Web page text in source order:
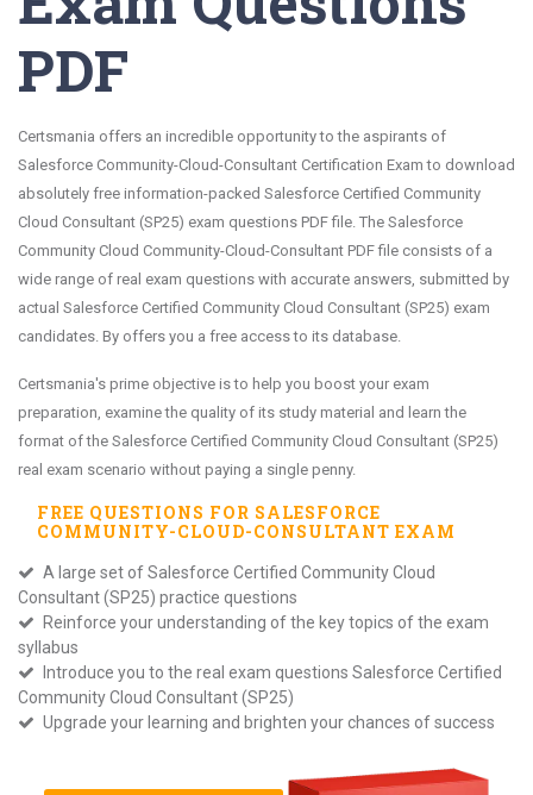
PDF
Certsmania offers an incredible opportunity to the aspirants of
Salesforce Community-Cloud-Consultant Certification Exam to download
absolutely free information-packed Salesforce Certified Community
Cloud Consultant (SP25) exam questions PDF file. The Salesforce
Community Cloud Community-Cloud-Consultant PDF file consists of a
wide range of real exam questions with accurate answers, submitted by
actual Salesforce Certified Community Cloud Consultant (SP25) exam
candidates. By offers you a free access to its database.
Certsmania's prime objective is to help you boost your exam
preparation, examine the quality of its study material and learn the
format of the Salesforce Certified Community Cloud Consultant (SP25)
real exam scenario without paying a single penny.
FREE QUESTIONS FOR SALESFORCE
COMMUNITY-CLOUD-CONSULTANT EXAM
A large set of Salesforce Certified Community Cloud
Consultant (SP25) practice questions
Reinforce your understanding of the key topics of the exam
syllabus
Introduce you to the real exam questions Salesforce Certified
Community Cloud Consultant (SP25)
Upgrade your learning and brighten your chances of success